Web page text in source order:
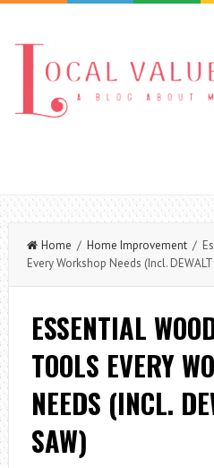
Home / Home Improvement/
Every Workshop Needs (Incl. DEWALT
ESSENTIAL
TOOLS EVERY
NEEDS (INCL.
SAW)